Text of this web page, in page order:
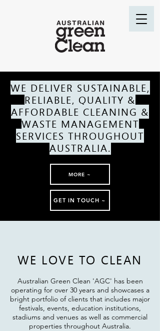
WE DELIVER SUSTAINABLE,
RELIABLE, QUALITY &
AFFORDABLE CLEANING &
WASTE MANAGEMENT
SERVICES THROUGHOUT
AUSTRALIA.
MORE ~
GET IN TOUCH ~
WE LOVE TO CLEAN
Australian Green Clean 'AGC' has been
operating for over 30 years and showcases a
bright portfolio of clients that includes major
festivals, events, education institutions,
stadiums and venues as well as commercial
properties throughout Australia.